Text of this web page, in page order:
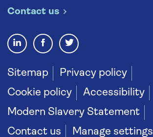
Contact us
Sitemap
Privacy policy
Cookie policy
Accessibility
Modern Slavery Statement
Contact us
Manage settings